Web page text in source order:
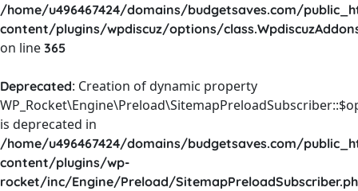
/home/u496467424/domains/budgetsaves.com/
content/plugins/wpdiscuz/options/
on line 365
Deprecated: Creation of dynamic property
is deprecated in
/home/u496467424/domains/budgetsaves.com/
content/plugins/wp-
rocket/inc/Engine/Preload/